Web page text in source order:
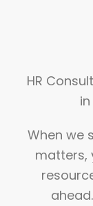
HR
When we
matters,